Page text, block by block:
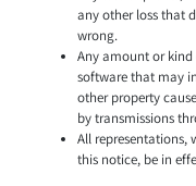
any other loss that
wrong.
Any amount or
software that may
other property
by transmissions
All
this notice, be in